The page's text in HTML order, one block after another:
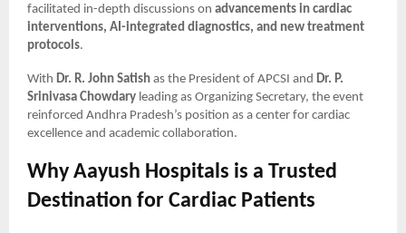
facilitated in-depth discussions on advancements in cardiac
interventions, AI-integrated diagnostics, and new treatment
protocols.
With Dr. R. John Satish as the President of APCSI and Dr. P.
Srinivasa Chowdary leading as Organizing Secretary, the event
reinforced Andhra Pradesh’s position as a center for cardiac
excellence and academic collaboration.
Why Aayush Hospitals is a Trusted
Destination for Cardiac Patients